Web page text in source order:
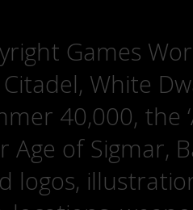
Games
White
40,000, the
Age of Sigmar,
logos,